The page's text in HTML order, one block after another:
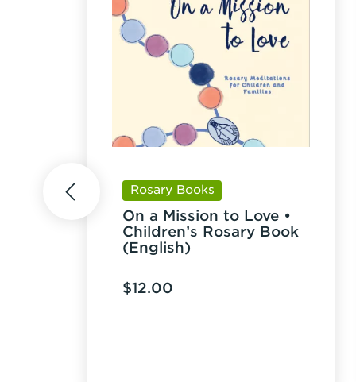
Rosary Books
On a Mission to Love •
Children’s Rosary Book
(English)
$12.00
prev